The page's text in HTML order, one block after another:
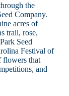
the
Company.
acres of
trail, rose,
Seed
Festival of
flowers that
and